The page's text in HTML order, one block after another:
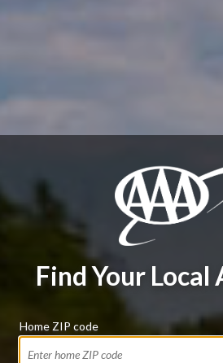
Find Your Local
Home ZIP code